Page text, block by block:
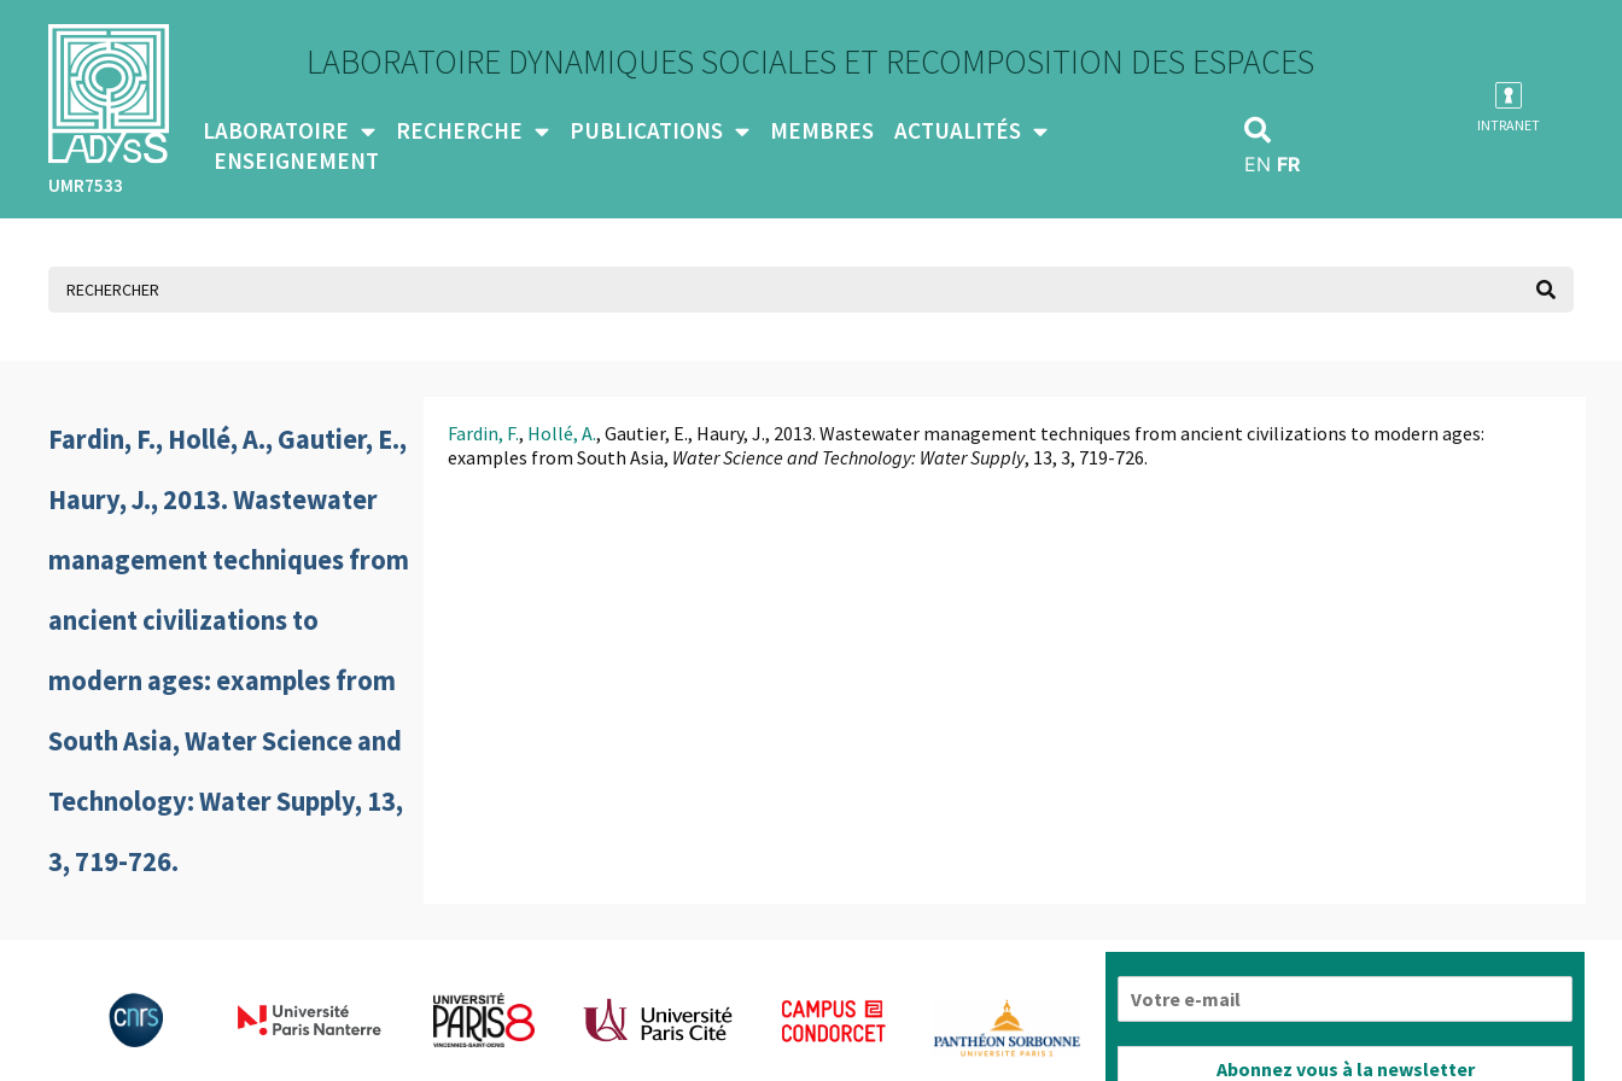
UMR7533
LABORATOIRE DYNAMIQUES SOCIALES ET RECOMPOSITION DES ESPACES
LABORATOIRE RECHERCHE PUBLICATIONS MEMBRES
ACTUALITÉS
ENSEIGNEMENT
EN FR
INTRANET
Fardin, F., Hollé, A., Gautier, E.,
Haury, J., 2013. Wastewater
management techniques from
ancient civilizations to
modern ages: examples from
South Asia, Water Science and
Technology: Water Supply, 13,
3, 719-726.
Fardin, F., Hollé, A., Gautier, E., Haury, J., 2013. Wastewater management techniques from ancient civilizations to modern ages:
examples from South Asia, Water Science and Technology: Water Supply, 13, 3, 719-726.
Abonnez vous à la newsletter